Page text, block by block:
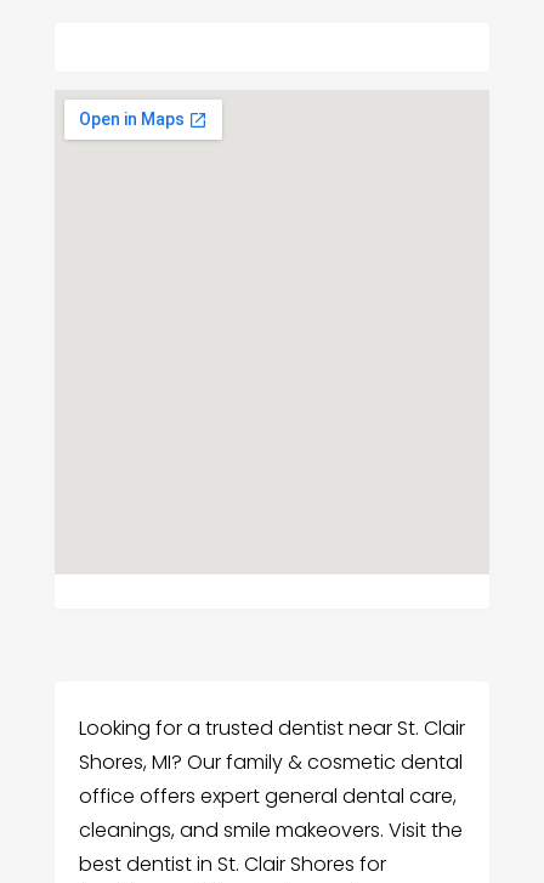
Looking for a trusted dentist near St. Clair
Shores, MI? Our family & cosmetic dental
office offers expert general dental care,
cleanings, and smile makeovers. Visit the
best dentist in St. Clair Shores for